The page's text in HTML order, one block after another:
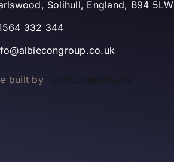
Solihull, England, B94 5LW
332 344
built by TechCommsMedia